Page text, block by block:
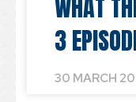
WHAT
3
30 MARCH